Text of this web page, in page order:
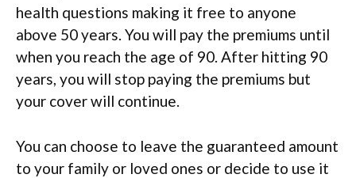
health questions making it free to anyone
above 50 years. You will pay the premiums until
when you reach the age of 90. After hitting 90
years, you will stop paying the premiums but
your cover will continue.
You can choose to leave the guaranteed amount
to your family or loved ones or decide to use it